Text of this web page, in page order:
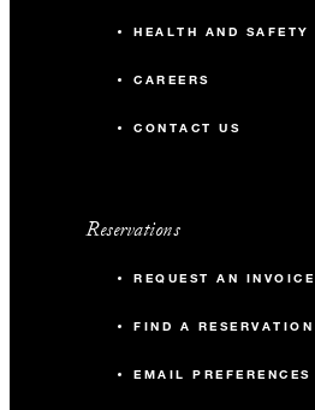
HEALTH AND SAFETY
CAREERS
CONTACT US
Reservations
REQUEST AN INVOICE
FIND A RESERVATION
EMAIL PREFERENCES